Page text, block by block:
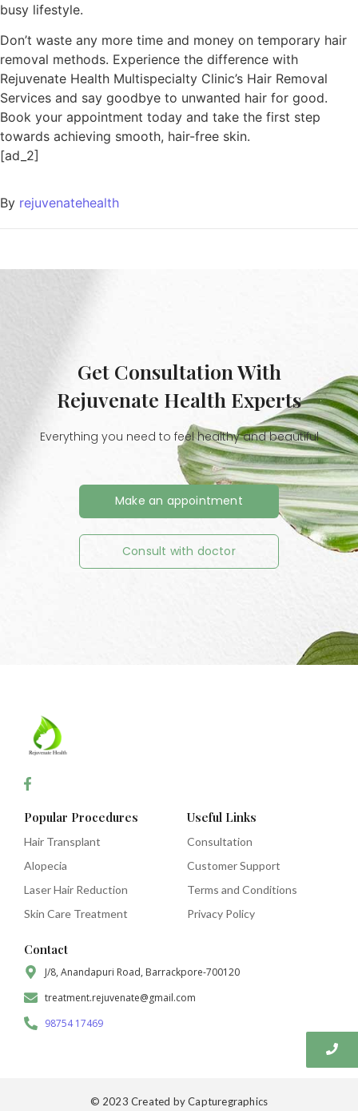
busy lifestyle.
Don’t waste any more time and money on temporary hair
removal methods. Experience the difference with
Rejuvenate Health Multispecialty Clinic’s Hair Removal
Services and say goodbye to unwanted hair for good.
Book your appointment today and take the first step
towards achieving smooth, hair-free skin.
[ad_2]
By rejuvenatehealth
Get Consultation With
Rejuvenate Health Experts
Everything you need to feel healthy and beautiful
Make an appointment
Consult with doctor
Popular Procedures
Hair Transplant
Alopecia
Laser Hair Reduction
Skin Care Treatment
Useful Links
Consultation
Customer Support
Terms and Conditions
Privacy Policy
Contact
J/8, Anandapuri Road, Barrackpore-700120
treatment.rejuvenate@gmail.com
98754 17469
© 2023 Created by Capturegraphics